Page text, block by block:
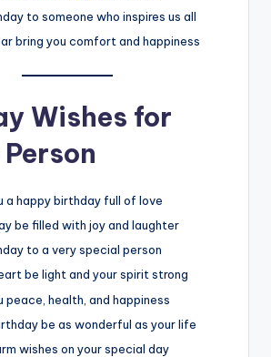
to someone who inspires us all
bring you comfort and happiness
Wishes for
a happy birthday full of love
be filled with joy and laughter
to a very special person
be light and your spirit strong
peace, health, and happiness
be as wonderful as your life
wishes on your special day